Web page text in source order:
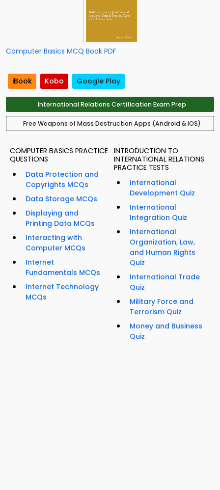
Computer Basics MCQ Book PDF
iBook Kobo Google Play
International Relations Certification Exam Prep
Free Weapons of Mass Destruction Apps (Android & iOS)
COMPUTER BASICS PRACTICE
QUESTIONS
Data Protection and
Copyrights MCQs
Data Storage MCQs
Displaying and
Printing Data MCQs
Interacting with
Computer MCQs
Internet
Fundamentals MCQs
Internet Technology
MCQs
INTRODUCTION TO
INTERNATIONAL RELATIONS
PRACTICE TESTS
International
Development Quiz
International
Integration Quiz
International
Organization, Law,
and Human Rights
Quiz
International Trade
Quiz
Military Force and
Terrorism Quiz
Money and Business
Quiz